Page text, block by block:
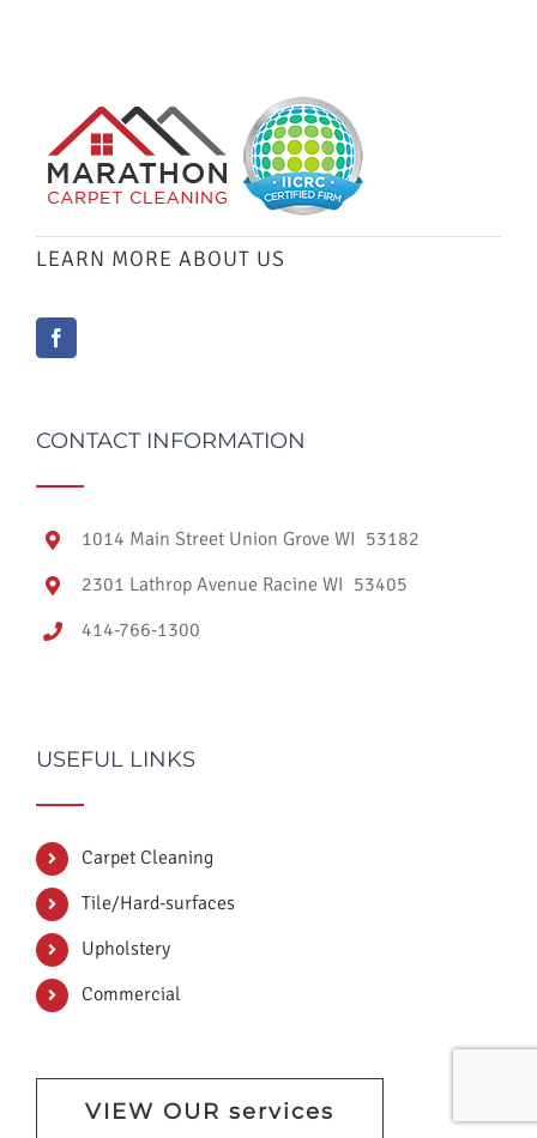
LEARN MORE ABOUT US
CONTACT INFORMATION
1014 Main Street Union Grove WI 53182
2301 Lathrop Avenue Racine WI 53405
414-766-1300
USEFUL LINKS
Carpet Cleaning
Tile/Hard-surfaces
Upholstery
Commercial
VIEW OUR services